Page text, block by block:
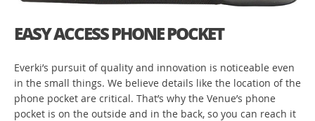
EASY ACCESS PHONE POCKET
Everki’s pursuit of quality and innovation is noticeable even
in the small things. We believe details like the location of the
phone pocket are critical. That’s why the Venue’s phone
pocket is on the outside and in the back, so you can reach it